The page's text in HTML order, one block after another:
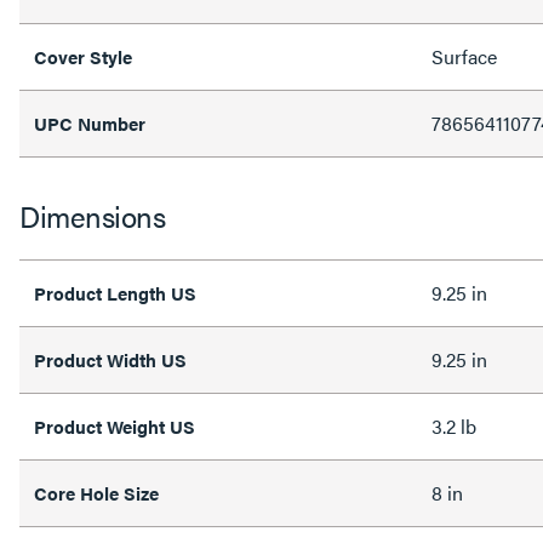
Cover Style Surface
UPC Number
Dimensions
Product Length US 9.25 in
Product Width US 9.25 in
Product Weight US 3.2 lb
Core Hole Size 8 in